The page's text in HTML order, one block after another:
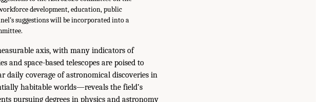
development, education, public
suggestions will be incorporated into a
axis, with many indicators of
and space-based telescopes are poised to
daily coverage of astronomical discoveries in
habitable worlds—reveals the field’s
pursuing degrees in physics and astronomy